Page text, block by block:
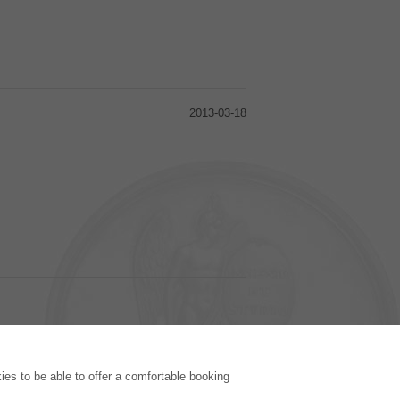
to be able to offer a comfortable booking
2013-03-18